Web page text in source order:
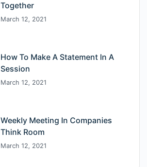
Together
March 12, 2021
How To Make A Statement In A
Session
March 12, 2021
Weekly Meeting In Companies
Think Room
March 12, 2021